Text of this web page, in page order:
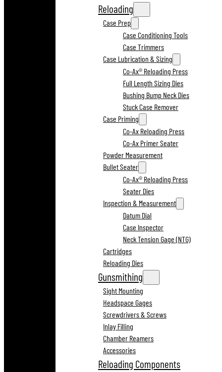
Reloading
Case Prep
Case Conditioning Tools
Case Trimmers
Case Lubrication & Sizing
Co-Ax® Reloading Press
Full Length Sizing Dies
Bushing Bump Neck Dies
Stuck Case Remover
Case Priming
Co-Ax Reloading Press
Co-Ax Primer Seater
Powder Measurement
Bullet Seater
Co-Ax® Reloading Press
Seater Dies
Inspection & Measurement
Datum Dial
Case Inspector
Neck Tension Gage (NTG)
Cartridges
Reloading Dies
Gunsmithing
Sight Mounting
Headspace Gages
Screwdrivers & Screws
Inlay Filling
Chamber Reamers
Accessories
Reloading Components